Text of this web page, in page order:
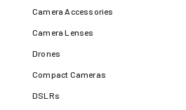
Camera Accessories
Camera Lenses
Drones
Compact Cameras
DSLRs